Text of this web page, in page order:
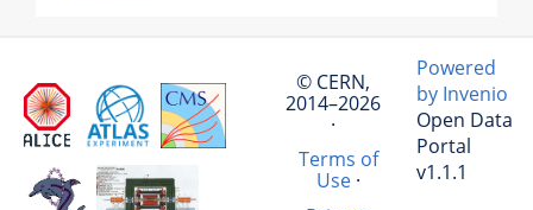
© CERN,
2014–2026
·
Terms of
Use·
Powered
by Invenio
Open Data
Portal
v1.1.1